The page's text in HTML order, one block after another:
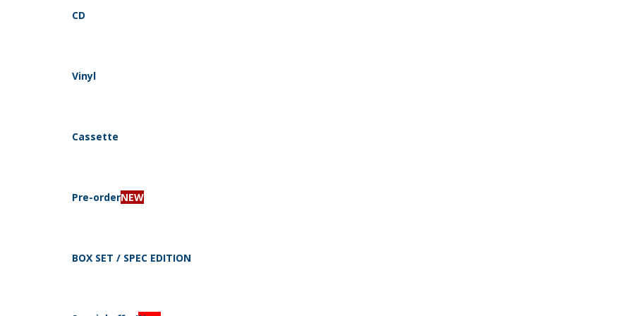
CD
Vinyl
Cassette
Pre-orderNEW
BOX SET / SPEC EDITION
CD